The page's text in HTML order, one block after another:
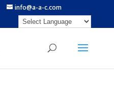
info@a-a-c.com